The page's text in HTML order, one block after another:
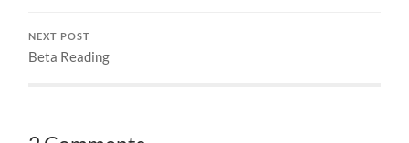
NEXT POST
Beta Reading